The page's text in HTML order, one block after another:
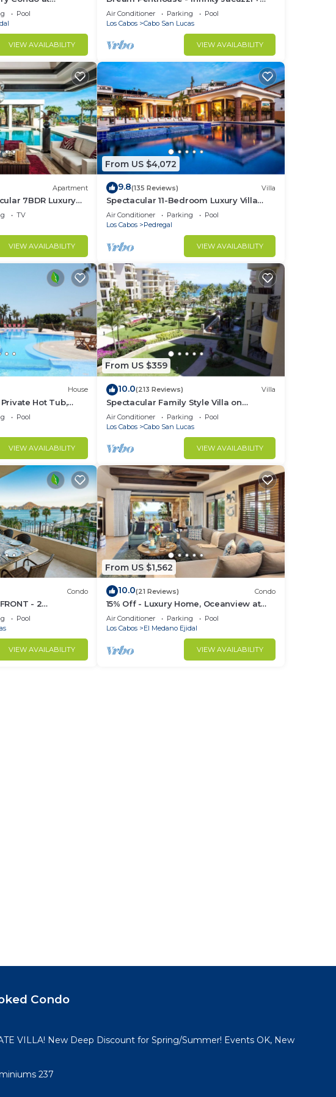
5-star
Pool
VIEW AVAILABILITY
Best View in Cabo
Air Conditioner Parking
Pool
Los Cabos
Cabo San Lucas
VIEW AVAILABILITY
Apartment
7BDR Luxury
TV
VIEW AVAILABILITY
From US $4,072
9.8(135 Reviews) Villa
Spectacular 11-Bedroom Luxury Villa
with White-Water Ocean Views, Fully
Staffed
Air Conditioner Parking
Pool
Los Cabos
Pedregal
VIEW AVAILABILITY
House
Hot Tub,
3BR 1.6 km
Pool
VIEW AVAILABILITY
From US $359
10.0(213 Reviews) Villa
Spectacular Family Style Villa on
Medano Beach
Air Conditioner Parking
Pool
Los Cabos
Cabo San Lucas
VIEW AVAILABILITY
Condo
- 2
Medano Beach &
Pool
VIEW AVAILABILITY
From US $1,562
10.0(21 Reviews) Condo
15% Off - Luxury Home, Oceanview at
Hacienda Resort, 5-Star Service
Air Conditioner Parking
Pool
Los Cabos
El Medano Ejidal
VIEW AVAILABILITY
Condo
VILLA! New Deep Discount for Spring/Summer! Events OK, New
237